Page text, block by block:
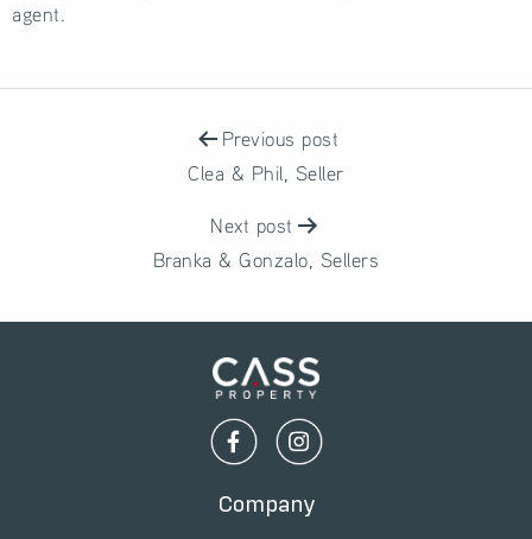
agent.
NAVIGATION
Previous post
Clea & Phil, Seller
Next post
Branka & Gonzalo, Sellers
Company